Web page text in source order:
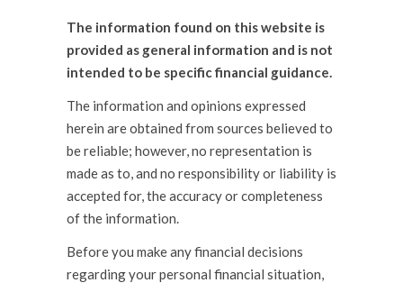
The information found on this website is
provided as general information and is not
intended to be specific financial guidance.
The information and opinions expressed
herein are obtained from sources believed to
be reliable; however, no representation is
made as to, and no responsibility or liability is
accepted for, the accuracy or completeness
of the information.
Before you make any financial decisions
regarding your personal financial situation,